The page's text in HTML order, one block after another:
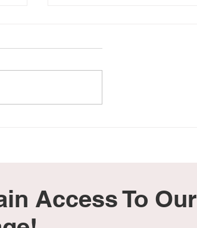
Access To Our